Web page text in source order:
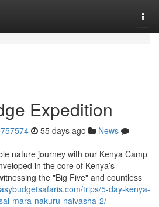
Expedition
55 days ago
News
nature journey with our Kenya Camp
in the core of Kenya’s
the "Big Five" and countless
trips/5-day-kenya-
mara-nakuru-naivasha-2/